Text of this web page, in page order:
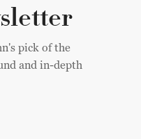
pick of the
and in-depth